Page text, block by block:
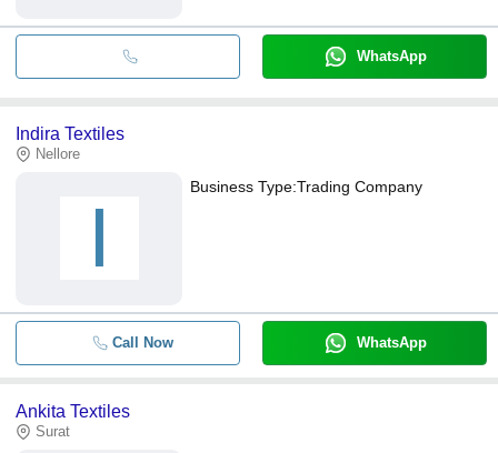
WhatsApp
Indira Textiles
Nellore
I
Business Type:Trading Company
Call Now WhatsApp
Ankita Textiles
Surat